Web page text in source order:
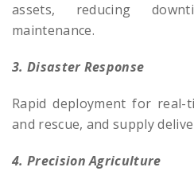
assets, reducing
maintenance.
3. Disaster Response
Rapid deployment for real-
and rescue, and supply
4. Precision Agriculture